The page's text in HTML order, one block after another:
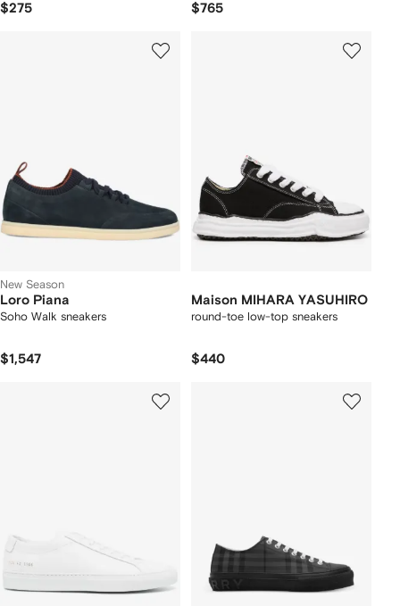
$275 $765
New Season
Loro Piana
Soho Walk sneakers
$1,547
Maison MIHARA YASUHIRO
round-toe low-top sneakers
$440